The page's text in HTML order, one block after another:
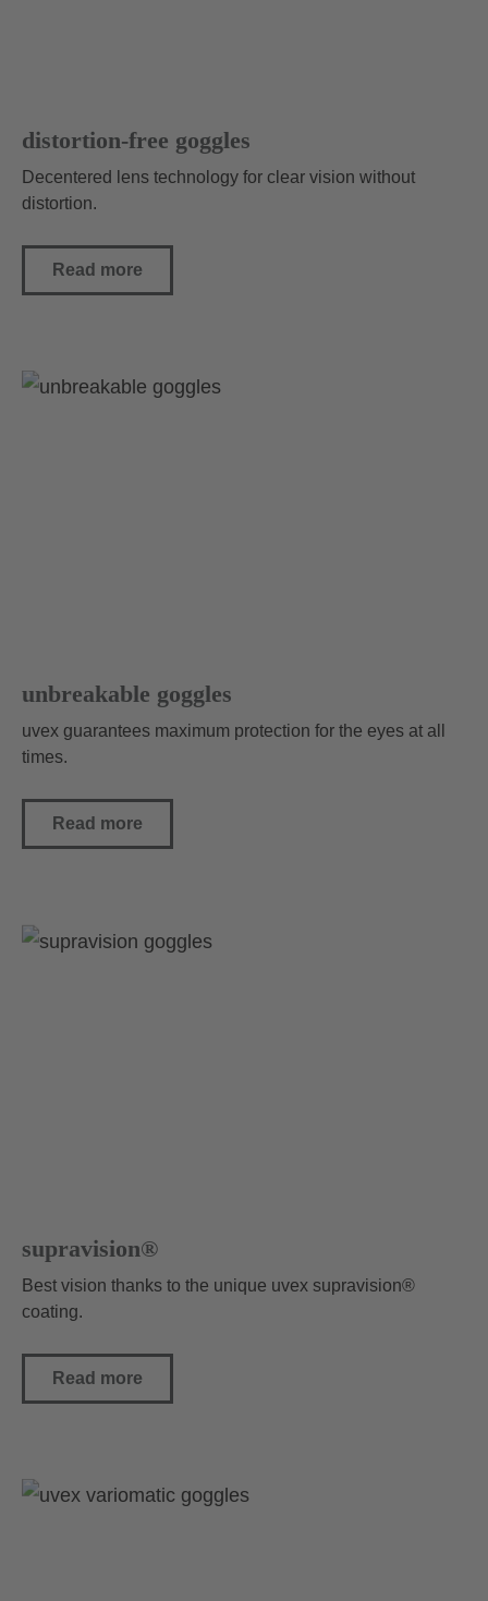
distortion-free goggles
Decentered lens technology for clear vision without
distortion.
Read more
unbreakable goggles
uvex guarantees maximum protection for the eyes at all
times.
Read more
supravision®
Best vision thanks to the unique uvex supravision®
coating.
Read more